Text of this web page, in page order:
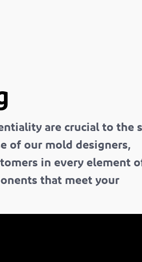
are crucial to the
of our mold designers,
in every element
that meet your